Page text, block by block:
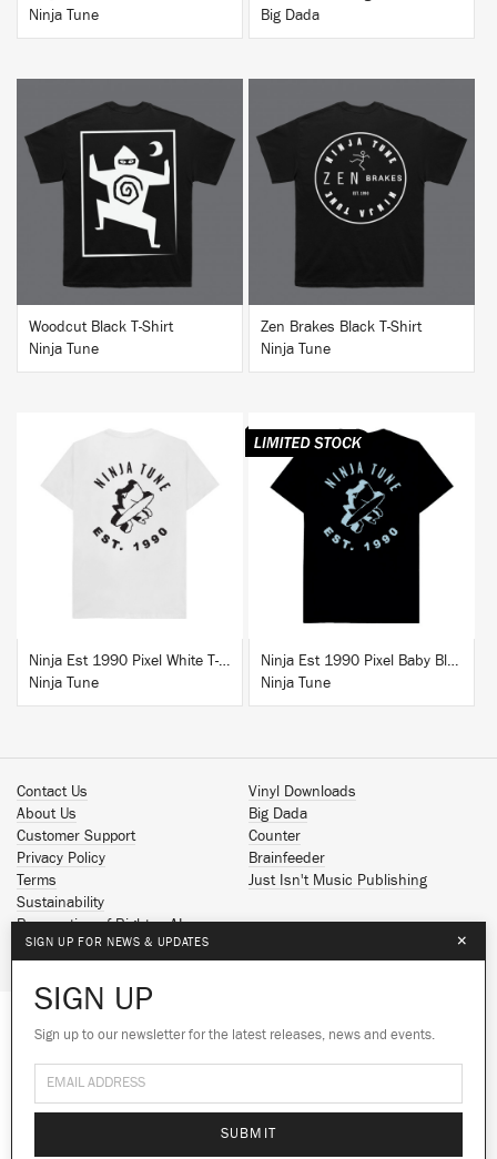
We use cookies to give you the best
experience on our site.Learn more
Ninja Tune
Big Dada
BUY
Woodcut Black T-Shirt
Ninja Tune
BUY
Zen Brakes Black T-Shirt
Ninja Tune
BUY
Ninja Est 1990 Pixel White T-Shirt
Ninja Tune
BUY
Ninja Est 1990 Pixel Baby Blue T-Shirt
Ninja Tune
Contact Us
About Us
Customer Support
Privacy Policy
Terms
Sustainability
Reservation of Rights - AI
Vinyl Downloads
Big Dada
Counter
Brainfeeder
Just Isn't Music Publishing
Spotify
Facebook
SoundCloud
© 2026 Ninja Tune
SIGN UP FOR NEWS & UPDATES ×
SIGN UP
Sign up to our newsletter for the latest releases, news and events.
SUBMIT